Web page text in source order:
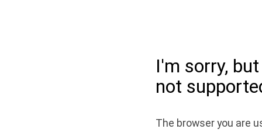
I'm sorry,
not
The browser you are